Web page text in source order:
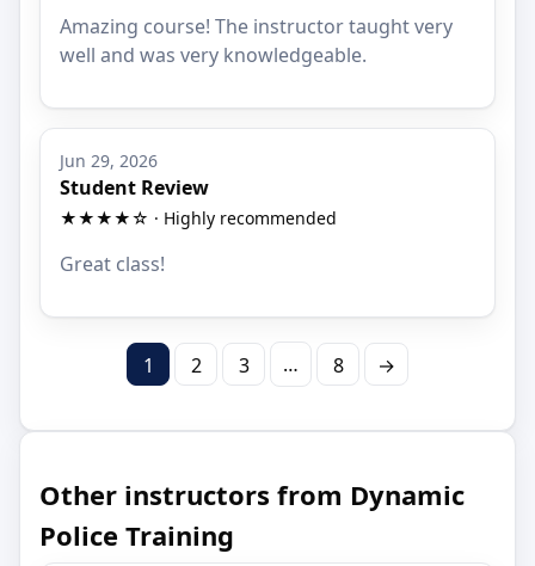
Amazing course! The instructor taught very
well and was very knowledgeable.
Jun 29, 2026
Student Review
★★★★☆ · Highly recommended
Great class!
1 2 3 … 8 →
Other instructors from Dynamic
Police Training